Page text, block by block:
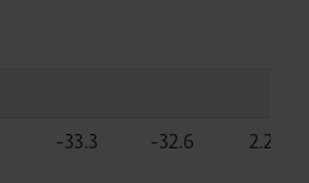
-33.3 -32.6 2.2